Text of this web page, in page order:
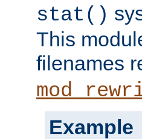
stat()
This
filenames
Example